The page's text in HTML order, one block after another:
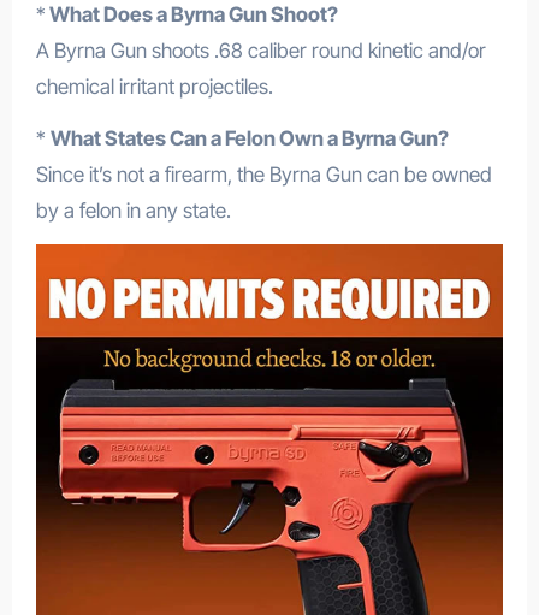
* What Does a Byrna Gun Shoot?
A Byrna Gun shoots .68 caliber round kinetic and/or
chemical irritant projectiles.
* What States Can a Felon Own a Byrna Gun?
Since it’s not a firearm, the Byrna Gun can be owned
by a felon in any state.